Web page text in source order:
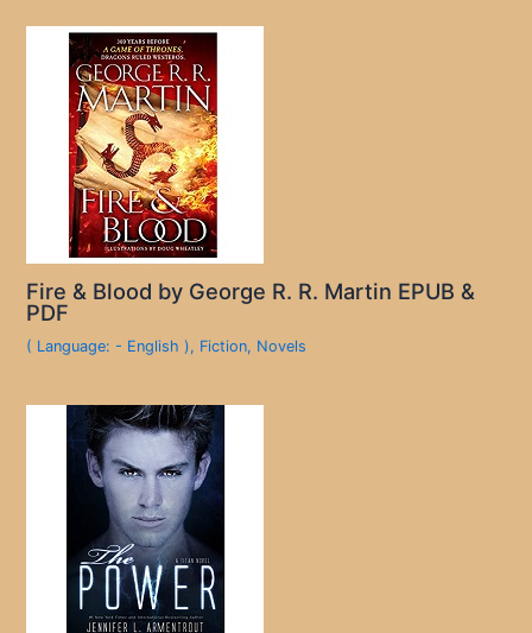
Fire & Blood by George R. R. Martin EPUB &
PDF
( Language: - English ), Fiction, Novels